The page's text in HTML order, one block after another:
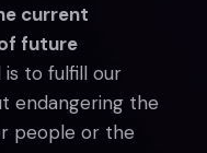
current
future
is to fulfill our
endangering the
people or the